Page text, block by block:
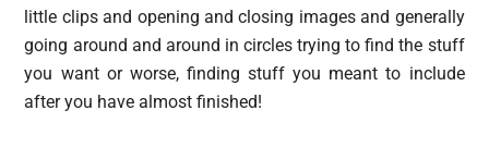
little clips and opening and closing images and generally
going around and around in circles trying to find the stuff
you want or worse, finding stuff you meant to include
after you have almost finished!